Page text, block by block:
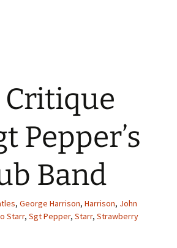
Pepper’s
Band
, George Harrison, Harrison, John
Starr, Sgt Pepper, Starr, Strawberry